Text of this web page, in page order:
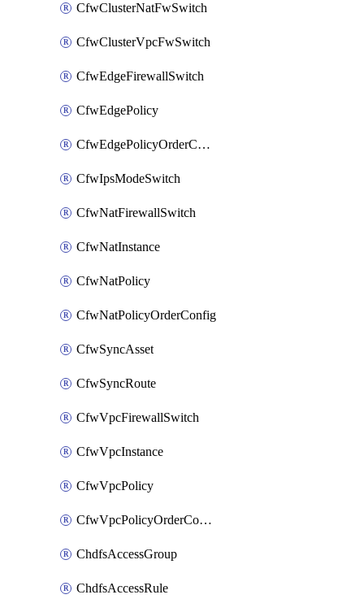
CfwClusterNatFwSwitch
CfwClusterVpcFwSwitch
CfwEdgeFirewallSwitch
CfwEdgePolicy
CfwEdgePolicyOrderConfig
CfwIpsModeSwitch
CfwNatFirewallSwitch
CfwNatInstance
CfwNatPolicy
CfwNatPolicyOrderConfig
CfwSyncAsset
CfwSyncRoute
CfwVpcFirewallSwitch
CfwVpcInstance
CfwVpcPolicy
CfwVpcPolicyOrderConfig
ChdfsAccessGroup
ChdfsAccessRule